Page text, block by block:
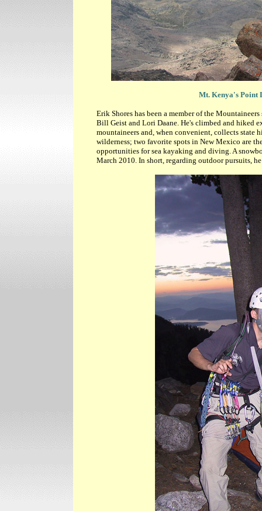
Mt. Kenya's Point
Erik Shores has been a member of the
Bill Geist and Lori Daane. He's climbed and hiked
mountaineers and, when convenient, collects
wilderness; two favorite spots in New Mexico are
opportunities for sea kayaking and diving. A
March 2010. In short, regarding outdoor pursuits,